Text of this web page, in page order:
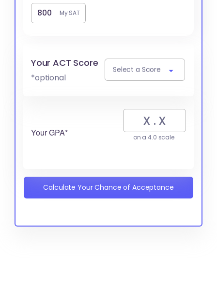
My SAT
Your ACT Score
*optional
Select a Score
Your GPA* on a 4.0 scale
Calculate Your Chance of Acceptance